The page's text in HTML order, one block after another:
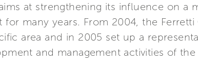
at strengthening its influence on a
many years. From 2004, the Ferretti
area and in 2005 set up a
and management activities of the